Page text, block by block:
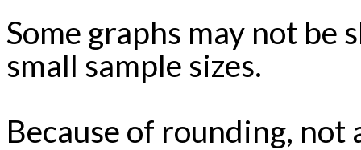
Some graphs may not be
small sample sizes.
Because of rounding,